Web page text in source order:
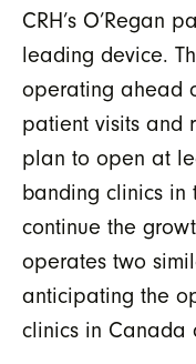
CRH’s O’Regan
leading device.
operating ahead
patient visits and
plan to open at
banding clinics in
continue the
operates two
anticipating the
clinics in Canada